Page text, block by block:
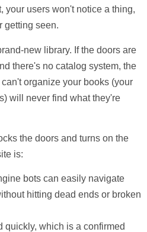
your users won't notice a thing,
getting seen.
new library. If the doors are
there's no catalog system, the
organize your books (your
will never find what they're
the doors and turns on the
is:
bots can easily navigate
hitting dead ends or broken
quickly, which is a confirmed